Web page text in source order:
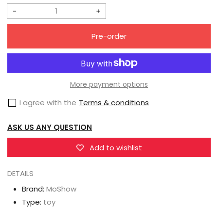
Decrease
[Pre-
Order]
Noble
Class
Series
Progenitor
MCT-
J01
Uesugi
Kenshin
Increase
quantity
[Pre-
Order]
MoShow
Class
Progenitor
Effect
MCT-
Pre-order
More payment options
I agree with the Terms & conditions
ASK US ANY QUESTION
Add to wishlist
DETAILS
Brand: MoShow
Type: toy